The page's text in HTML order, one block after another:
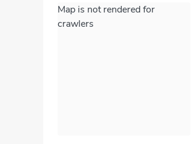
Map is not rendered for
crawlers